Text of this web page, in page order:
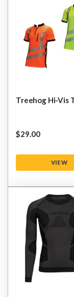
Treehog Hi-Vis
$‌29.00
VIEW